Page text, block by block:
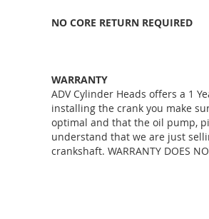
NO CORE RETURN REQUIRED
WARRANTY
ADV Cylinder Heads offers a 1
installing the crank you make
optimal and that the oil pump,
understand that we are just
crankshaft. WARRANTY DOES